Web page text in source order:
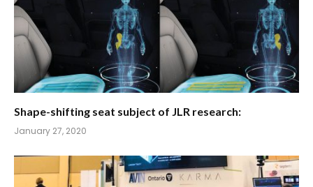
Shape-shifting seat subject of JLR research:
January 27, 2020